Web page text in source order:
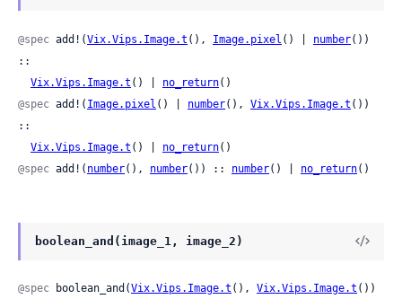
@spec add!(Vix.Vips.Image.t (), Image.pixel () | number())
::
Vix.Vips.Image.t () | no_return()
@spec add!( Image.pixel () | number(), Vix.Vips.Image.t ())
::
Vix.Vips.Image.t () | no_return()
@spec add!( number(), number()) :: number() | no_return()
boolean_and(image_1, image_2)
@spec boolean_and(Vix.Vips.Image.t (), Vix.Vips.Image.t ())